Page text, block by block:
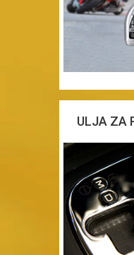
ULJA ZA